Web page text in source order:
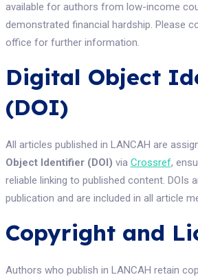
available for authors from low-income
demonstrated financial hardship. Please
office for further information.
Digital Object
(DOI)
All articles published in LANCAH are
Object Identifier (DOI) via Crossref,
reliable linking to published content. DOIs
publication and are included in all article
Copyright and
Authors who publish in LANCAH retain